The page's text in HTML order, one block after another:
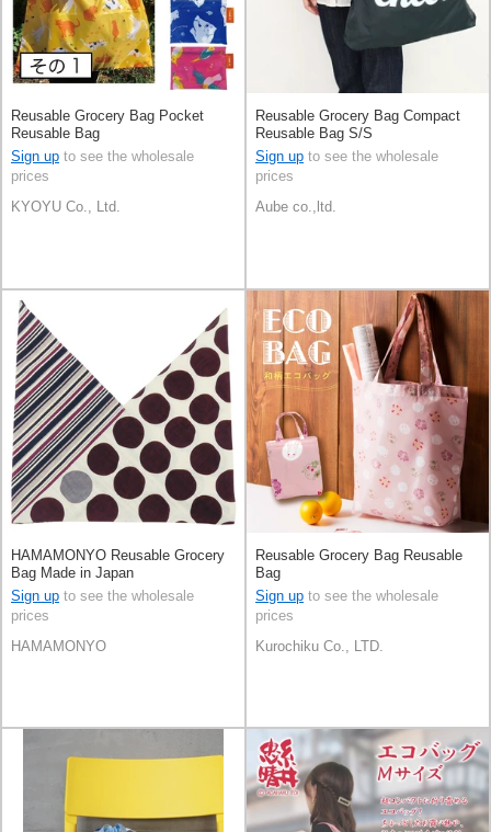
Reusable Grocery Bag Pocket
Reusable Bag
Sign up to see the wholesale
prices
KYOYU Co., Ltd.
Reusable Grocery Bag Compact
Reusable Bag S/S
Sign up to see the wholesale
prices
Aube co.,ltd.
HAMAMONYO Reusable Grocery
Bag Made in Japan
Sign up to see the wholesale
prices
HAMAMONYO
Reusable Grocery Bag Reusable
Bag
Sign up to see the wholesale
prices
Kurochiku Co., LTD.